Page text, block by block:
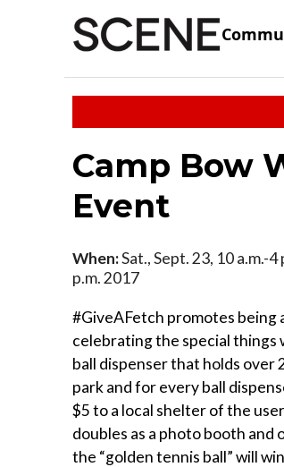
Camp Bow
Event
When:Sat., Sept. 23, 10 a.m.-4
p.m. 2017
#GiveAFetch promotes being
celebrating the special things
ball dispenser that holds over
park and for every ball
$5 to a local shelter of the
doubles as a photo booth and
the “golden tennis ball” will